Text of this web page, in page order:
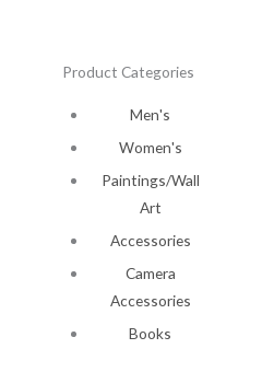
Product Categories
Men's
Women's
Paintings/Wall
Art
Accessories
Camera
Accessories
Books